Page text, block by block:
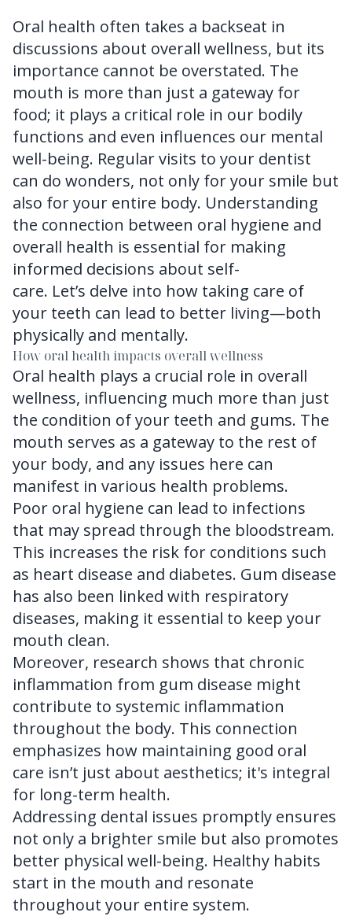
Oral health often takes a backseat in
discussions about overall wellness, but its
importance cannot be overstated. The
mouth is more than just a gateway for
food; it plays a critical role in our bodily
functions and even influences our mental
well-being. Regular visits to your dentist
can do wonders, not only for your smile but
also for your entire body. Understanding
the connection between oral hygiene and
overall health is essential for making
informed decisions about self-
care. Let’s delve into how taking care of
your teeth can lead to better living—both
physically and mentally.
How oral health impacts overall wellness
Oral health plays a crucial role in overall
wellness, influencing much more than just
the condition of your teeth and gums. The
mouth serves as a gateway to the rest of
your body, and any issues here can
manifest in various health problems.
Poor oral hygiene can lead to infections
that may spread through the bloodstream.
This increases the risk for conditions such
as heart disease and diabetes. Gum disease
has also been linked with respiratory
diseases, making it essential to keep your
mouth clean.
Moreover, research shows that chronic
inflammation from gum disease might
contribute to systemic inflammation
throughout the body. This connection
emphasizes how maintaining good oral
care isn’t just about aesthetics; it's integral
for long-term health.
Addressing dental issues promptly ensures
not only a brighter smile but also promotes
better physical well-being. Healthy habits
start in the mouth and resonate
throughout your entire system.